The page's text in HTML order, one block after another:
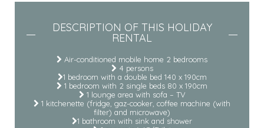
DESCRIPTION OF THIS HOLIDAY
RENTAL
Air-conditioned mobile home 2 bedrooms
4 persons
1 bedroom with a double bed 140 x 190cm
1 bedroom with 2 single beds 80 x 190cm
1 lounge area with sofa – TV
1 kitchenette (fridge, gaz-cooker, coffee machine (with
filter) and microwave)
1 bathroom with sink and shower